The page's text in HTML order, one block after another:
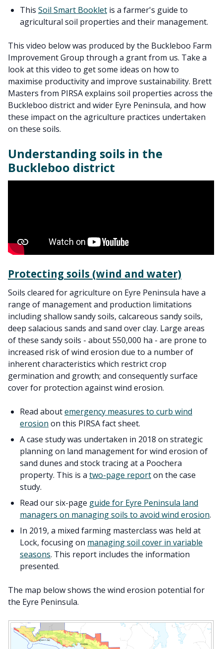
This Soil Smart Booklet is a farmer's guide to
agricultural soil properties and their management.
This video below was produced by the Buckleboo Farm
Improvement Group through a grant from us. Take a
look at this video to get some ideas on how to
maximise productivity and improve sustainability. Brett
Masters from PIRSA explains soil properties across the
Buckleboo district and wider Eyre Peninsula, and how
these impact on the agriculture practices undertaken
on these soils.
Understanding soils in the
Buckleboo district
Protecting soils (wind and water)
Soils cleared for agriculture on Eyre Peninsula have a
range of management and production limitations
including shallow sandy soils, calcareous sandy soils,
deep salacious sands and sand over clay. Large areas
of these sandy soils - about 550,000 ha - are prone to
increased risk of wind erosion due to a number of
inherent characteristics which restrict crop
germination and growth; and consequently surface
cover for protection against wind erosion.
Read aboutemergency measures to curb wind
erosion on this PIRSA fact sheet.
A case study was undertaken in 2018 on strategic
planning on land management for wind erosion of
sand dunes and stock tracing at a Poochera
property. This is a two-page reporton the case
study.
Read our six-page guide for Eyre Peninsula land
managers on managing soils to avoid wind erosion.
In 2019, a mixed farming masterclass was held at
Lock, focusing on managing soil cover in variable
seasons. This report includes the information
presented.
The map below shows the wind erosion potential for
the Eyre Peninsula.